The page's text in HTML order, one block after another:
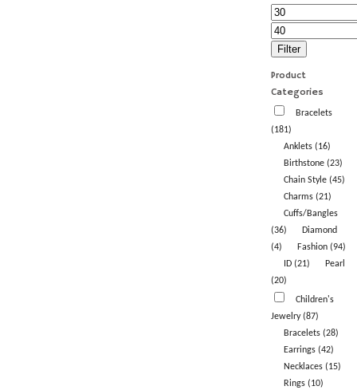
Min
price
Max
price
Filter
Product
Categories
Bracelets
(181)
Anklets (16)
Birthstone (23)
Chain Style (45)
Charms (21)
Cuffs/Bangles
(36)
Diamond
(4)
Fashion (94)
ID (21)
Pearl
(20)
Children's
Jewelry (87)
Bracelets (28)
Earrings (42)
Necklaces (15)
Rings (10)